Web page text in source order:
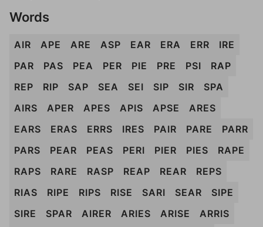
Words
AIR APE ARE ASP EAR ERA ERR
IRE
PAR
PAS PEA PER PIE PRE PSI
RAP
REP
RIP SAP SEA SEI SIP SIR
SPA
AIRS
APER APES APIS APSE
ARES
EARS
ERAS ERRS IRES PAIR PARE
PARR
PARS
PEAR PEAS PERI PIER PIES
RAPE
RAPS
RARE RASP REAP REAR
REPS
RIAS
RIPE RIPS RISE SARI SEAR
SIPE
SIRE
SPAR AIRER ARIES ARISE
ARRIS